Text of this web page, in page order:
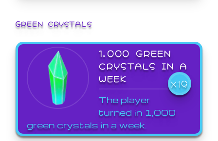
GREEN CRYSTALS
1,000 GREEN
CRYSTALS IN A
WEEK
X19
The player
turned in 1,000
green crystals in a week.